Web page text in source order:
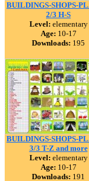
BUILDINGS-SHOPS-
2/3 H-S
Level: elementary
Age: 10-17
Downloads: 195
BUILDINGS-SHOPS-
3/3 T-Z and more
Level: elementary
Age: 10-17
Downloads: 191